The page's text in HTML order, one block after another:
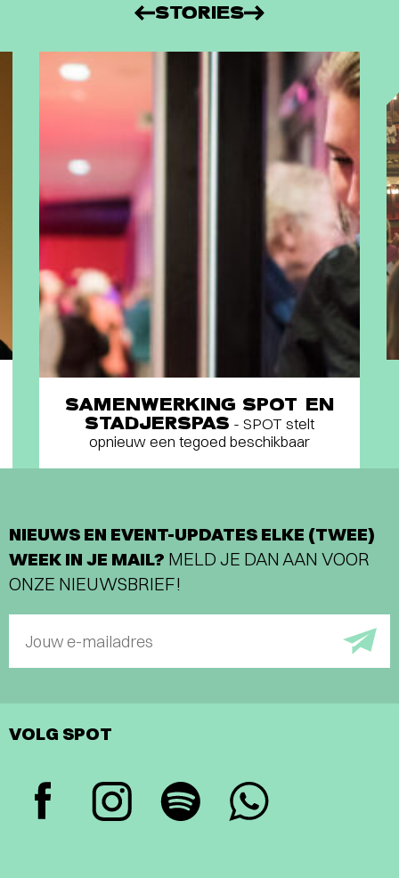
STORIES
SAMENWERKING SPOT EN
STADJERSPAS - SPOT stelt
opnieuw een tegoed beschikbaar
NIEUWS EN EVENT-UPDATES ELKE (TWEE)
WEEK IN JE MAIL? MELD JE DAN AAN VOOR
ONZE NIEUWSBRIEF!
Jouw e-mailadres
VOLG SPOT